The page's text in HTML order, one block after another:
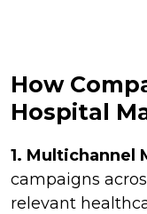
How
Hospital
1. Multichannel
campaigns
relevant